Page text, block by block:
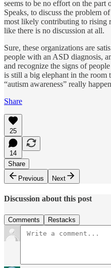
seems to be no effort on the
Speaks, to discuss the problem
most likely contributing to rising
like there is no discussion at all.
Sure, these organizations are
people with an ASD diagnosis,
and recognize the signs of
is still a big elephant in the room
“autism awareness” really
Share
25
14
Share
Previous
Next
Discussion about this post
Comments Restacks